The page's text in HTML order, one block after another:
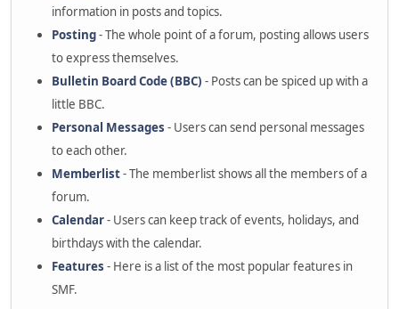
information in posts and topics.
Posting- The whole point of a forum, posting allows users
to express themselves.
Bulletin Board Code (BBC) - Posts can be spiced up with a
little BBC.
Personal Messages - Users can send personal messages
to each other.
Memberlist- The memberlist shows all the members of a
forum.
Calendar- Users can keep track of events, holidays, and
birthdays with the calendar.
Features - Here is a list of the most popular features in
SMF.